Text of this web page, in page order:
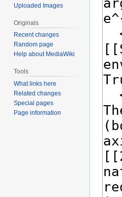
Uploaded Images
Originals
Recent changes
Random page
Help about MediaWiki
Tools
What links here
Related changes
Special pages
Page information